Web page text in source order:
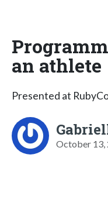
an athlete
Presented at
October 13,